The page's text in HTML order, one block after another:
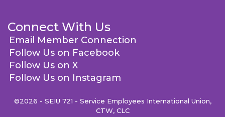
Connect With Us
Email Member Connection
Follow Us on Facebook
Follow Us on X
Follow Us on Instagram
©2026 - SEIU 721 - Service Employees International Union,
CTW, CLC